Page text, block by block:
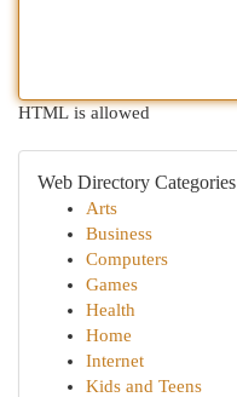
HTML is allowed
Web Directory Categories
Arts
Business
Computers
Games
Health
Home
Internet
Kids and Teens